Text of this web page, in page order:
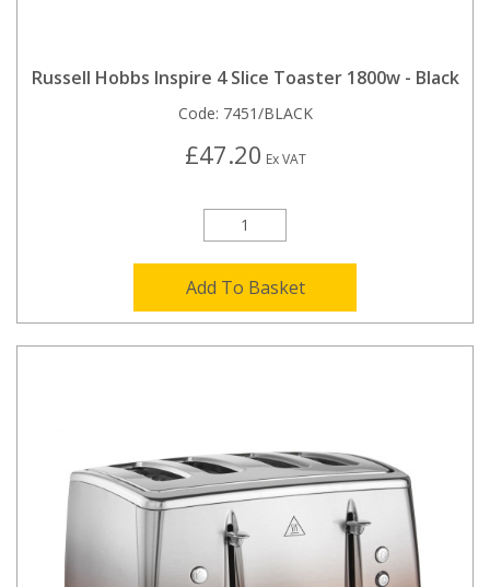
Russell Hobbs Inspire 4 Slice Toaster 1800w - Black
Code: 7451/BLACK
£47.20 Ex VAT
Add To Basket